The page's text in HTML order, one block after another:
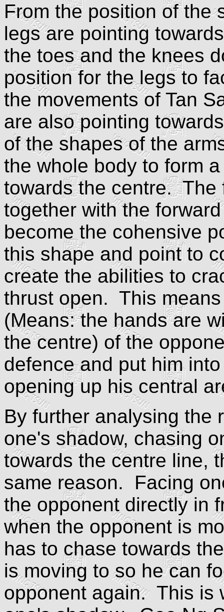
From the position of the
legs are pointing
the toes and the knees
position for the legs to
the movements of Tan
are also pointing
of the shapes of the
the whole body to form
towards the centre. The
together with the
become the cohensive
this shape and point to
create the abilities to
thrust open. This
(Means: the hands are
the centre) of the
defence and put him
opening up his central
By further analysing the
one's shadow, chasing
towards the centre line,
same reason. Facing
the opponent directly in
when the opponent is
has to chase towards
is moving to so he can
opponent again. This is